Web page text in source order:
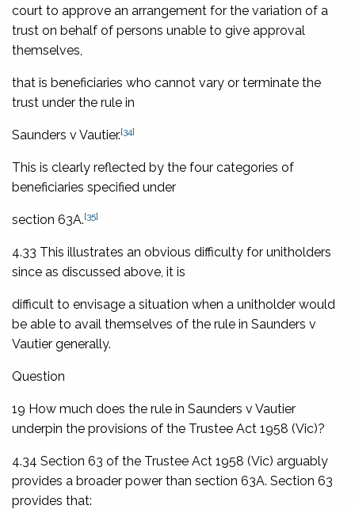
court to approve an arrangement for the variation of a
trust on behalf of persons unable to give approval
themselves,
that is beneficiaries who cannot vary or terminate the
trust under the rule in
Saunders v Vautier.[34]
This is clearly reflected by the four categories of
beneficiaries specified under
section 63A.[35]
4.33 This illustrates an obvious difficulty for unitholders
since as discussed above, it is
difficult to envisage a situation when a unitholder would
be able to avail themselves of the rule in Saunders v
Vautier generally.
Question
19 How much does the rule in Saunders v Vautier
underpin the provisions of the Trustee Act 1958 (Vic)?
4.34 Section 63 of the Trustee Act 1958 (Vic) arguably
provides a broader power than section 63A. Section 63
provides that: